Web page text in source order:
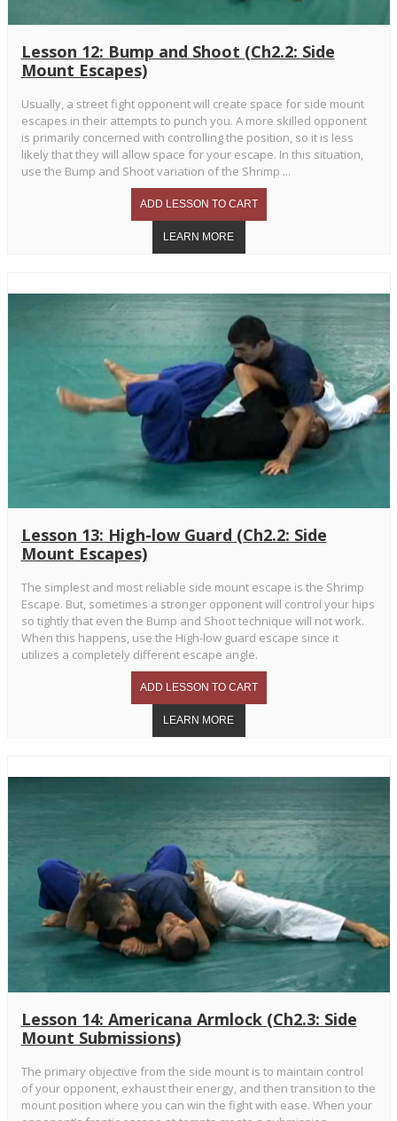
Lesson 12: Bump and Shoot (Ch2.2: Side
Mount Escapes)
Usually, a street fight opponent will create space for side mount
escapes in their attempts to punch you. A more skilled opponent
is primarily concerned with controlling the position, so it is less
likely that they will allow space for your escape. In this situation,
use the Bump and Shoot variation of the Shrimp ...
Lesson 13: High-low Guard (Ch2.2: Side
Mount Escapes)
The simplest and most reliable side mount escape is the Shrimp
Escape. But, sometimes a stronger opponent will control your hips
so tightly that even the Bump and Shoot technique will not work.
When this happens, use the High-low guard escape since it
utilizes a completely different escape angle.
Lesson 14: Americana Armlock (Ch2.3: Side
Mount Submissions)
The primary objective from the side mount is to maintain control
of your opponent, exhaust their energy, and then transition to the
mount position where you can win the fight with ease. When your